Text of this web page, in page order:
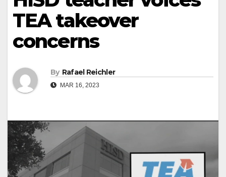
TEA takeover
concerns
By Rafael Reichler
MAR 16, 2023